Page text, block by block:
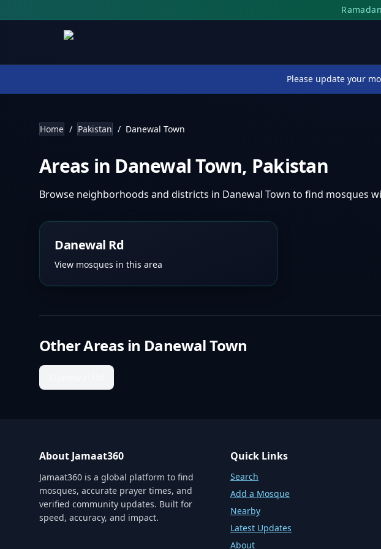
Please update your
Home / Pakistan / Danewal Town
Areas in Danewal Town, Pakistan
Browse neighborhoods and districts in Danewal Town to find mosques
Danewal Rd
View mosques in this area
Other Areas in Danewal Town
About Jamaat360
Jamaat360 is a global platform to find
mosques, accurate prayer times, and
verified community updates. Built for
speed, accuracy, and impact.
Quick Links
Search
Add a Mosque
Nearby
Latest Updates
About